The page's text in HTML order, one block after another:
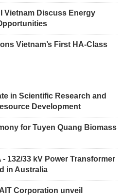
Vietnam Discuss Energy
Vietnam’s First HA-Class
in Scientific Research and
Development
for Tuyen Quang Biomass
- 132/33 kV Power Transformer
in Australia
Corporation unveil